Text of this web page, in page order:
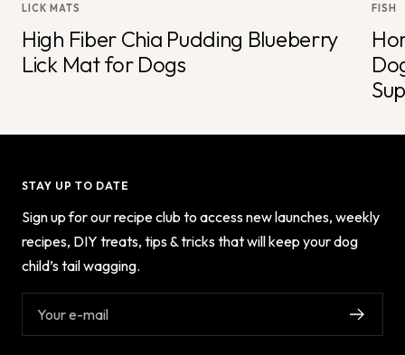
LICK MATS
High Fiber Chia Pudding Blueberry
Lick Mat for Dogs
FISH
STAY UP TO DATE
Sign up for our recipe club to access new launches, weekly
recipes, DIY treats, tips & tricks that will keep your dog
child’s tail wagging.
Your e-mail